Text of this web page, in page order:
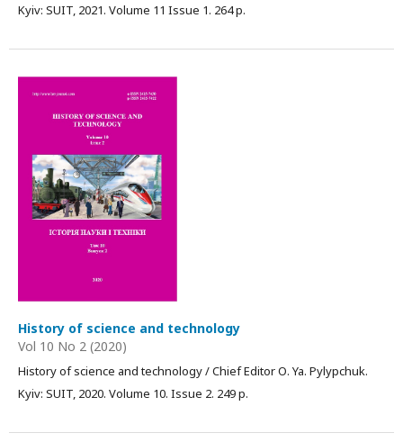
Kyiv: SUIT, 2021. Volume 11 Issue 1. 264 p.
History of science and technology
Vol 10 No 2 (2020)
History of science and technology / Chief Editor О. Ya. Pylypchuk.
Kyiv: SUIT, 2020. Volume 10. Issue 2. 249 p.